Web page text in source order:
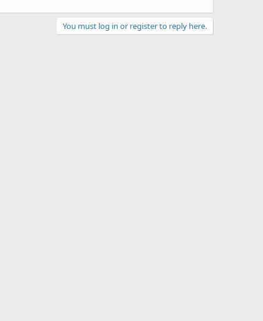
You must log in or register to reply here.